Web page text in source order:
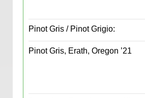
Pinot Gris / Pinot Grigio:
Pinot Gris, Erath, Oregon ’21